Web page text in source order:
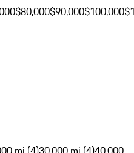
$80,000$90,000$100,000